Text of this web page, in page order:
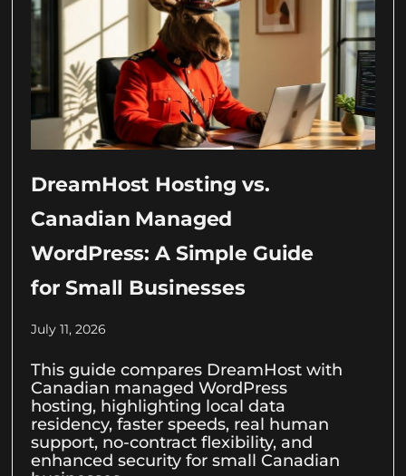
DreamHost Hosting vs.
Canadian Managed
WordPress: A Simple Guide
for Small Businesses
July 11, 2026
This guide compares DreamHost with
Canadian managed WordPress
hosting, highlighting local data
residency, faster speeds, real human
support, no-contract flexibility, and
enhanced security for small Canadian